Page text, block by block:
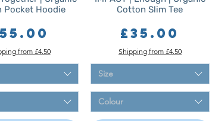
Pocket Hoodie
from £4.50
Cotton Slim Tee
Price
£35.00
Shipping from £4.50
Size
Colour